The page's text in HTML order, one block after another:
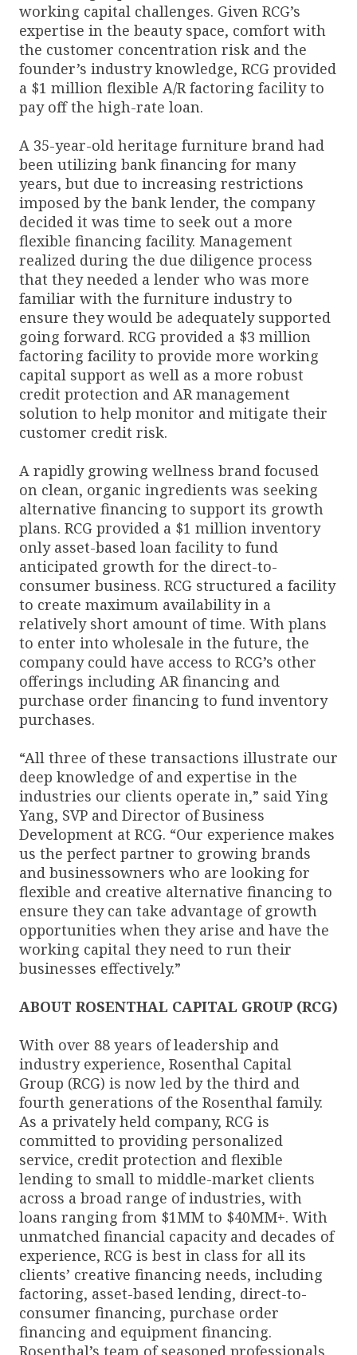
working capital challenges. Given RCG’s
expertise in the beauty space, comfort with
the customer concentration risk and the
founder’s industry knowledge, RCG provided
a $1 million flexible A/R factoring facility to
pay off the high-rate loan.
A 35-year-old heritage furniture brand had
been utilizing bank financing for many
years, but due to increasing restrictions
imposed by the bank lender, the company
decided it was time to seek out a more
flexible financing facility. Management
realized during the due diligence process
that they needed a lender who was more
familiar with the furniture industry to
ensure they would be adequately supported
going forward. RCG provided a $3 million
factoring facility to provide more working
capital support as well as a more robust
credit protection and AR management
solution to help monitor and mitigate their
customer credit risk.
A rapidly growing wellness brand focused
on clean, organic ingredients was seeking
alternative financing to support its growth
plans. RCG provided a $1 million inventory
only asset-based loan facility to fund
anticipated growth for the direct-to-
consumer business. RCG structured a facility
to create maximum availability in a
relatively short amount of time. With plans
to enter into wholesale in the future, the
company could have access to RCG’s other
offerings including AR financing and
purchase order financing to fund inventory
purchases.
“All three of these transactions illustrate our
deep knowledge of and expertise in the
industries our clients operate in,” said Ying
Yang, SVP and Director of Business
Development at RCG. “Our experience makes
us the perfect partner to growing brands
and businessowners who are looking for
flexible and creative alternative financing to
ensure they can take advantage of growth
opportunities when they arise and have the
working capital they need to run their
businesses effectively.”
ABOUT ROSENTHAL CAPITAL GROUP (RCG)
With over 88 years of leadership and
industry experience, Rosenthal Capital
Group (RCG) is now led by the third and
fourth generations of the Rosenthal family.
As a privately held company, RCG is
committed to providing personalized
service, credit protection and flexible
lending to small to middle-market clients
across a broad range of industries, with
loans ranging from $1MM to $40MM+. With
unmatched financial capacity and decades of
experience, RCG is best in class for all its
clients’ creative financing needs, including
factoring, asset-based lending, direct-to-
consumer financing, purchase order
financing and equipment financing.
Rosenthal’s team of seasoned professionals